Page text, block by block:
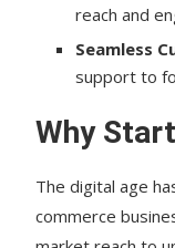
Stay
Conclusion
How to
How to
reach and
Seamless
support to
Why
The digital age
commerce